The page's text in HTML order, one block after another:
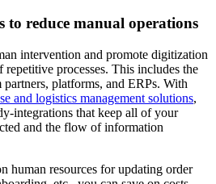
to reduce manual operations
intervention and promote digitization
processes. This includes the
platforms, and ERPs. With
and logistics management solutions,
integrations that keep all of your
and the flow of information
human resources for updating order